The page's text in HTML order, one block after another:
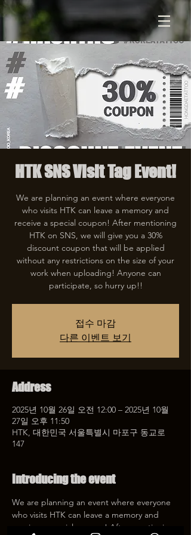
HTK SNS Visit Tag Event!
We are planning an event where everyone
who visits HTK can leave a memory and
receive a special coupon! After mentioning
HTK on SNS, we will give you a 30%
discount coupon that will be applied
without any restrictions on the size of your
work when uploading! Anyone can
participate, so hurry up!!
접수 마감
다른 이벤트 보기
Address
2025년 10월 26일 오전 12:00 – 2025년 10월
27일 오후 11:50
HTK, 대한민국 서울특별시 마포구 동교로
147
Introducing the event
We are planning an event where everyone
who visits HTK can leave a memory and
receive a special coupon! After mentioning